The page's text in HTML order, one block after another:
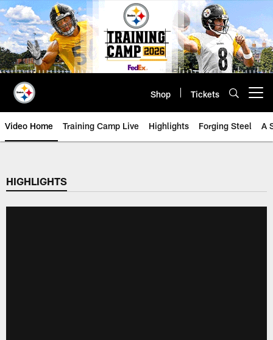
Skip
to
main
content
Shop Tickets
Video Home Training Camp Live Highlights Forging Steel A
HIGHLIGHTS